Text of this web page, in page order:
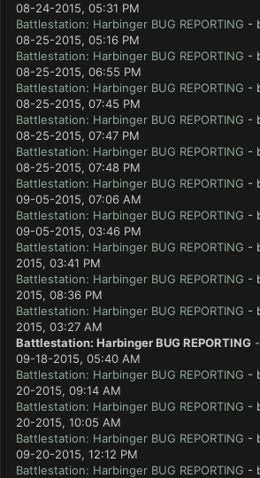
08-24-2015, 05:31 PM
Battlestation: Harbinger BUG REPORTING -
08-25-2015, 05:16 PM
Battlestation: Harbinger BUG REPORTING -
08-25-2015, 06:55 PM
Battlestation: Harbinger BUG REPORTING -
08-25-2015, 07:45 PM
Battlestation: Harbinger BUG REPORTING -
08-25-2015, 07:47 PM
Battlestation: Harbinger BUG REPORTING -
08-25-2015, 07:48 PM
Battlestation: Harbinger BUG REPORTING -
09-05-2015, 07:06 AM
Battlestation: Harbinger BUG REPORTING -
09-05-2015, 03:46 PM
Battlestation: Harbinger BUG REPORTING -
2015, 03:41 PM
Battlestation: Harbinger BUG REPORTING -
2015, 08:36 PM
Battlestation: Harbinger BUG REPORTING -
2015, 03:27 AM
Battlestation: Harbinger BUG REPORTING
09-18-2015, 05:40 AM
Battlestation: Harbinger BUG REPORTING -
20-2015, 09:14 AM
Battlestation: Harbinger BUG REPORTING -
20-2015, 10:05 AM
Battlestation: Harbinger BUG REPORTING -
09-20-2015, 12:12 PM
Battlestation: Harbinger BUG REPORTING -